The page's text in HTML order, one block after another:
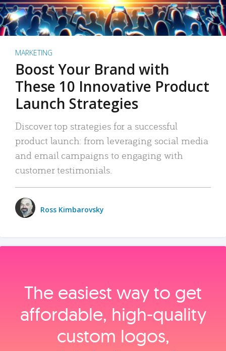
MARKETING
Boost Your Brand with
These 10 Innovative Product
Launch Strategies
Discover top strategies for a successful
product launch: from leveraging social media
and email campaigns to engaging with
customer testimonials.
Ross Kimbarovsky
The easiest way to get
affordable, high‑quality
custom logos,